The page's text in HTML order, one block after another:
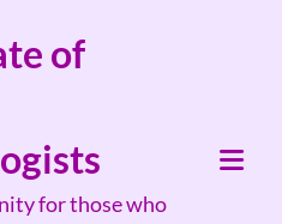
of
for those who